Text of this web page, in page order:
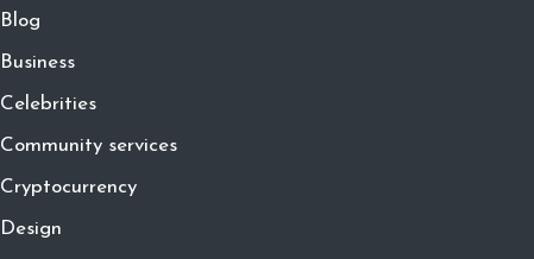
Blog
Business
Celebrities
Community services
Cryptocurrency
Design